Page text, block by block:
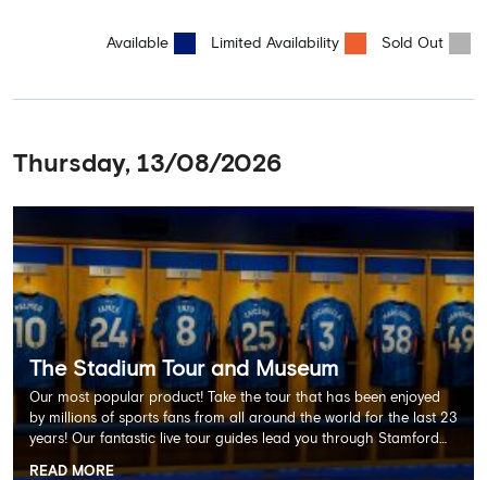
Available Limited Availability Sold Out
Thursday, 13/08/2026
The Stadium Tour and Museum
Our most popular product! Take the tour that has been enjoyed
by millions of sports fans from all around the world for the last 23
years! Our fantastic live tour guides lead you through Stamford
Bridge on a memorable 60 minute experience including the
READ MORE